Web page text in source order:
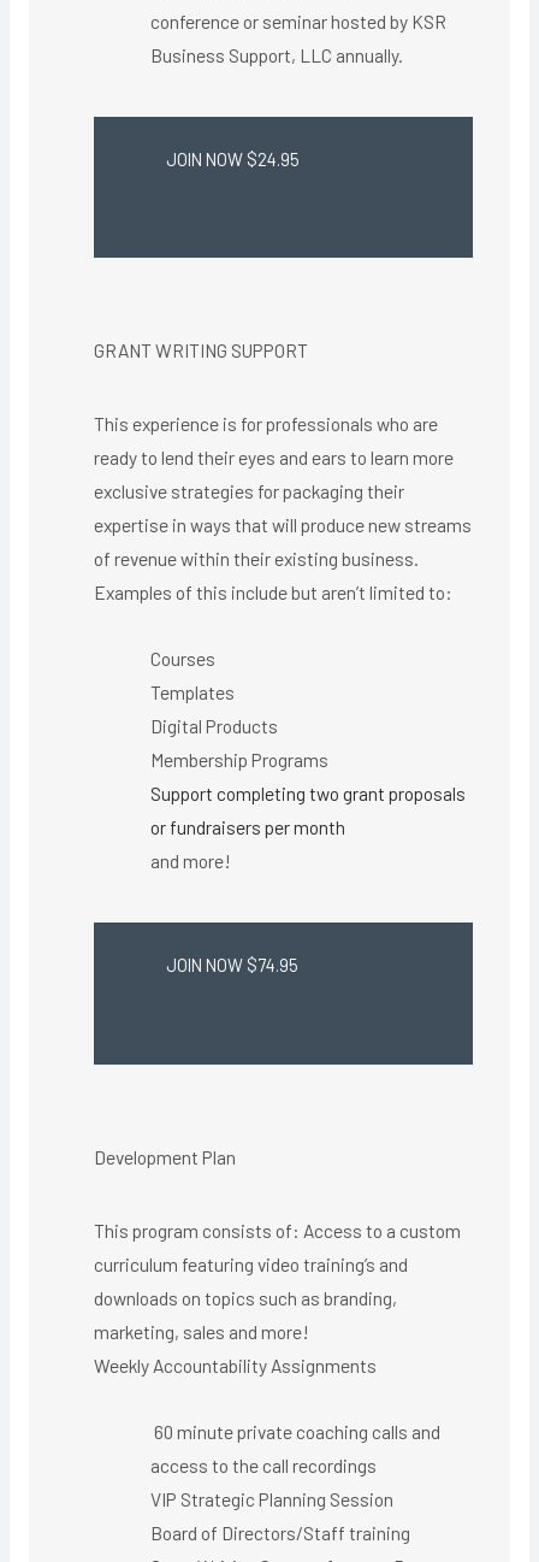
conference or seminar hosted by KSR
Business Support, LLC annually.
JOIN NOW $24.95
GRANT WRITING SUPPORT
This experience is for professionals who are
ready to lend their eyes and ears to learn more
exclusive strategies for packaging their
expertise in ways that will produce new streams
of revenue within their existing business.
Examples of this include but aren’t limited to:
Courses
Templates
Digital Products
Membership Programs
Support completing two grant proposals
or fundraisers per month
and more!
JOIN NOW $74.95
Development Plan
This program consists of: Access to a custom
curriculum featuring video training’s and
downloads on topics such as branding,
marketing, sales and more!
Weekly Accountability Assignments
60 minute private coaching calls and
access to the call recordings
VIP Strategic Planning Session
Board of Directors/Staff training